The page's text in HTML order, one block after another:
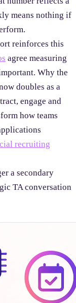
means nothing if
reinforces this
agree measuring
Why the
doubles as a
engage and
how teams
recruiting
a secondary
TA conversation